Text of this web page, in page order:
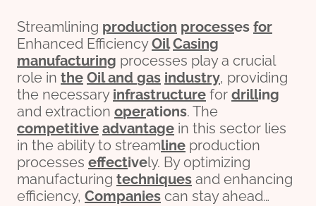
Streamlining production processes for
Enhanced EfficiencyOil Casing
manufacturing processes play a crucial
role in the Oil and gas industry, providing
the necessary infrastructure for drilling
and extraction operations. The
competitive advantage in this sector lies
in the ability to streamline production
processes effectively. By optimizing
manufacturing techniques and enhancing
efficiency, Companies can stay ahead…